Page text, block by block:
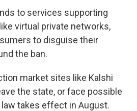
to services supporting
virtual private networks,
to disguise their
the ban.
market sites like Kalshi
the state, or face possible
takes effect in August.